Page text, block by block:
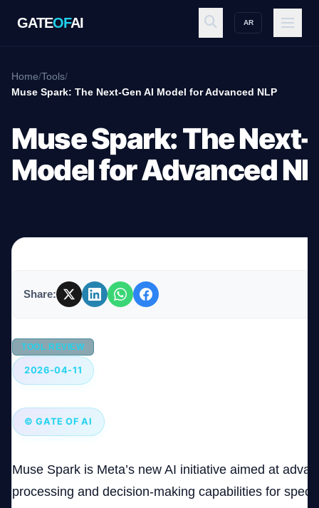
GATEOFAI AR
GATE OFAI
Workspace
Ecosystem
Home/Tools/
Muse Spark: The Next-Gen AI Model for Advanced NLP
Muse Spark: The Next-
Model for Advanced
Share:
TOOL REVIEW
2026-04-11
© GATE OF AI
Muse Spark is Meta’s new AI initiative aimed at
processing and decision-making capabilities for